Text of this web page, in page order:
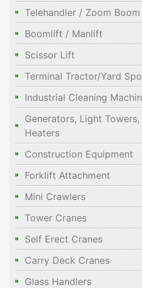
Telehandler / Zoom Boom
Boomlift / Manlift
Scissor Lift
Terminal Tractor/Yard
Industrial Cleaning
Generators, Light
Heaters
Construction Equipment
Forklift Attachment
Mini Crawlers
Tower Cranes
Self Erect Cranes
Carry Deck Cranes
Glass Handlers